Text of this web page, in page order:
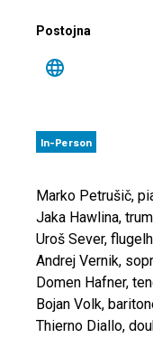
Postojna
In-Person
Marko Petrušič,
Jaka Hawlina,
Uroš Sever,
Andrej Vernik,
Domen Hafner,
Bojan Volk,
Thierno Diallo,